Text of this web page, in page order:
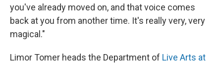
you've already moved on, and that voice comes
back at you from another time. It's really very, very
magical."
Limor Tomer heads the Department of Live Arts at